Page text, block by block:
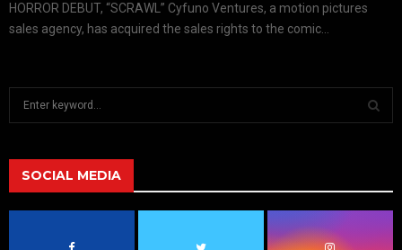
HORROR DEBUT, “SCRAWL” Cyfuno Ventures, a motion pictures
sales agency, has acquired the sales rights to the comic...
h
f
A
SOCIAL MEDIA